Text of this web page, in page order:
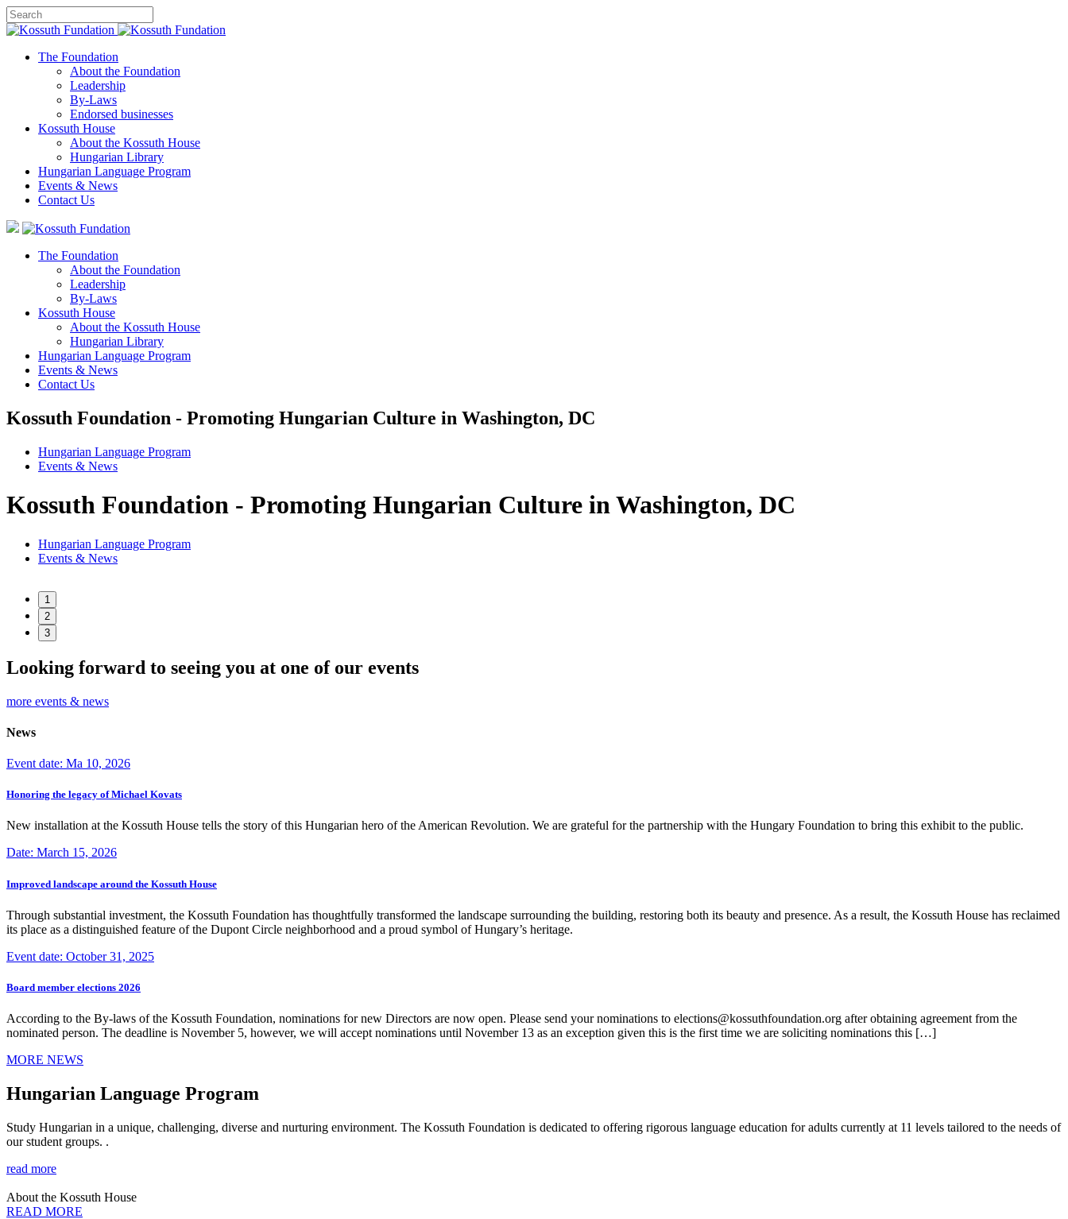
The Foundation
About the Foundation
Leadership
By-Laws
Endorsed businesses
Kossuth House
About the Kossuth House
Hungarian Library
Hungarian Language Program
Events & News
Contact Us
The Foundation
About the Foundation
Leadership
By-Laws
Kossuth House
About the Kossuth House
Hungarian Library
Hungarian Language Program
Events & News
Contact Us
Kossuth Foundation - Promoting Hungarian Culture in Washington, DC
Hungarian Language Program
Events & News
Kossuth Foundation - Promoting Hungarian Culture in Washington, DC
Hungarian Language Program
Events & News
1
2
3
Looking forward to seeing you at one of our events
more events & news
News
Event date: Ma 10, 2026
Honoring the legacy of Michael Kovats
New installation at the Kossuth House tells the story of this Hungarian hero of the American Revolution. We are grateful for the partnership with the Hungary Foundation to bring this exhibit to the public.
Date: March 15, 2026
Improved landscape around the Kossuth House
Through substantial investment, the Kossuth Foundation has thoughtfully transformed the landscape surrounding the building, restoring both its beauty and presence. As a result, the Kossuth House has reclaimed
its place as a distinguished feature of the Dupont Circle neighborhood and a proud symbol of Hungary’s heritage.
Event date: October 31, 2025
Board member elections 2026
According to the By-laws of the Kossuth Foundation, nominations for new Directors are now open. Please send your nominations to elections@kossuthfoundation.org after obtaining agreement from the
nominated person. The deadline is November 5, however, we will accept nominations until November 13 as an exception given this is the first time we are soliciting nominations this […]
MORE NEWS
Hungarian Language Program
Study Hungarian in a unique, challenging, diverse and nurturing environment. The Kossuth Foundation is dedicated to offering rigorous language education for adults currently at 11 levels tailored to the needs of
our student groups. .
read more
About the Kossuth House
READ MORE